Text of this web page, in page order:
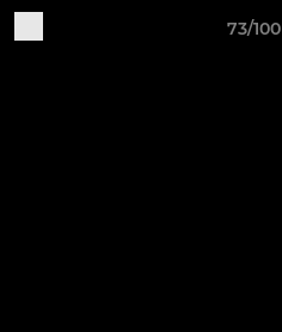
73/100